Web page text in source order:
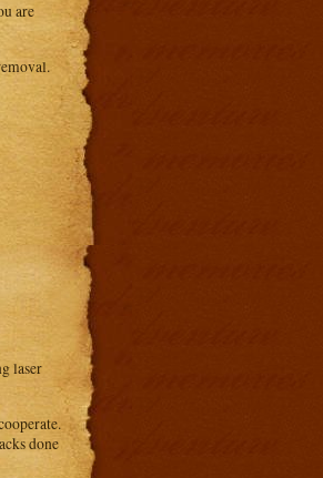
are
laser
done